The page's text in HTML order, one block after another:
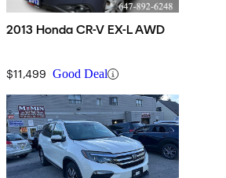
2013 Honda CR-V EX-L AWD
$11,499 Good Deal